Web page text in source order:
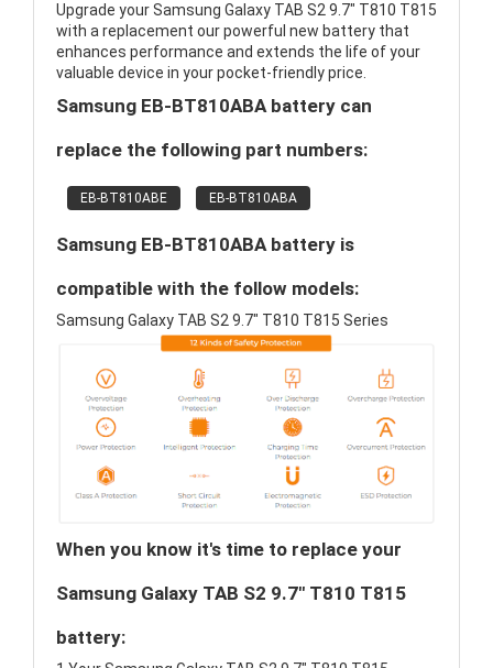
Upgrade your Samsung Galaxy TAB S2 9.7" T810 T815
with a replacement our powerful new battery that
enhances performance and extends the life of your
valuable device in your pocket-friendly price.
Samsung EB-BT810ABA battery can
replace the following part numbers:
EB-BT810ABE EB-BT810ABA
Samsung EB-BT810ABA battery is
compatible with the follow models:
Samsung Galaxy TAB S2 9.7" T810 T815 Series
When you know it's time to replace your
Samsung Galaxy TAB S2 9.7" T810 T815
battery: